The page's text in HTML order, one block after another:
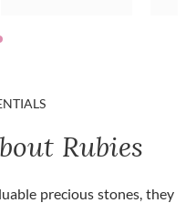
Rubies
precious stones, they